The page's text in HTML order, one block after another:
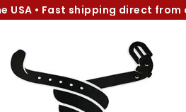
slideshow
USA • Fast shipping direct from
l
l